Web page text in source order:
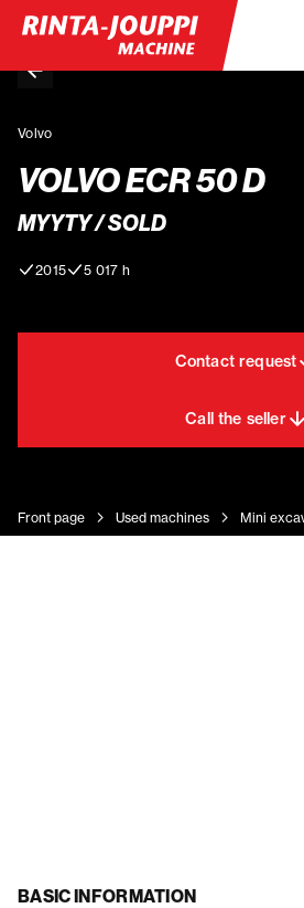
Volvo
VOLVO ECR 50 D
MYYTY / SOLD
2015 5 017 h
Contact request
Call the seller
Front page Used machines Mini
BASIC INFORMATION